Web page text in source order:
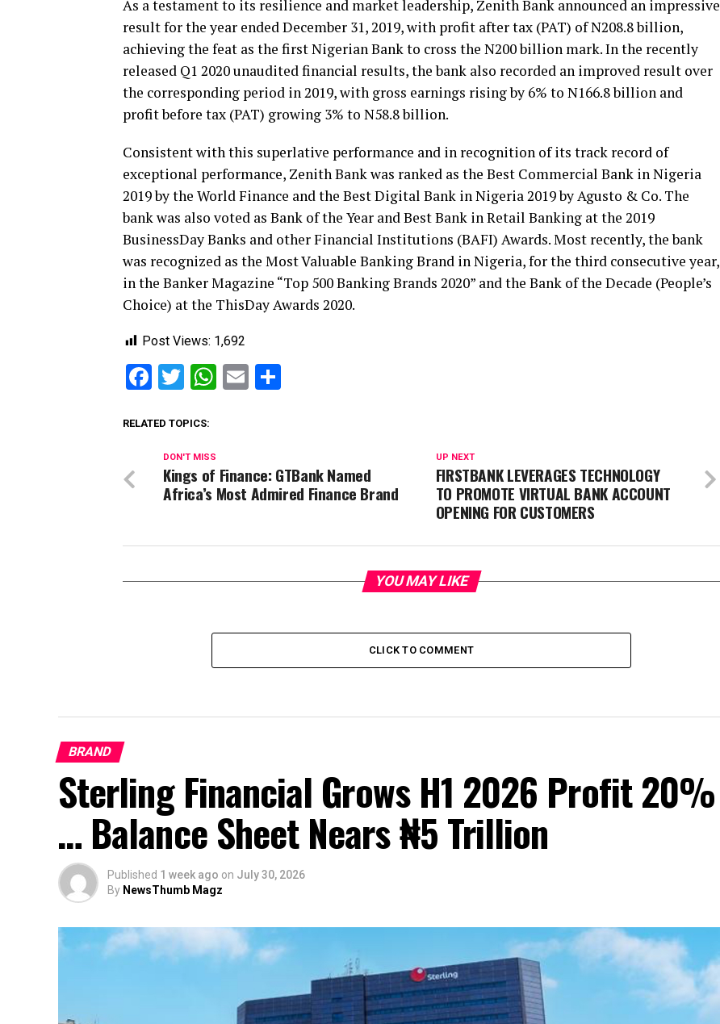
As a testament to its resilience and market leadership, Zenith Bank announced an impressive
result for the year ended December 31, 2019, with profit after tax (PAT) of N208.8 billion,
achieving the feat as the first Nigerian Bank to cross the N200 billion mark. In the recently
released Q1 2020 unaudited financial results, the bank also recorded an improved result over
the corresponding period in 2019, with gross earnings rising by 6% to N166.8 billion and
profit before tax (PAT) growing 3% to N58.8 billion.
Consistent with this superlative performance and in recognition of its track record of
exceptional performance, Zenith Bank was ranked as the Best Commercial Bank in Nigeria
2019 by the World Finance and the Best Digital Bank in Nigeria 2019 by Agusto & Co. The
bank was also voted as Bank of the Year and Best Bank in Retail Banking at the 2019
BusinessDay Banks and other Financial Institutions (BAFI) Awards. Most recently, the bank
was recognized as the Most Valuable Banking Brand in Nigeria, for the third consecutive year,
in the Banker Magazine “Top 500 Banking Brands 2020” and the Bank of the Decade (People’s
Choice) at the ThisDay Awards 2020.
Post Views: 1,692
Facebook
Twitter
WhatsApp
Email
RELATED TOPICS:
UP NEXT
FIRSTBANK LEVERAGES TECHNOLOGY
TO PROMOTE VIRTUAL BANK ACCOUNT
OPENING FOR CUSTOMERS
DON'T MISS
Kings of Finance: GTBank Named
Africa’s Most Admired Finance Brand
YOU MAY LIKE
CLICK TO COMMENT
BRAND
Sterling Financial Grows H1 2026 Profit 20%
… Balance Sheet Nears ₦5 Trillion
Published 1 week ago on July 30, 2026
By NewsThumb Magz